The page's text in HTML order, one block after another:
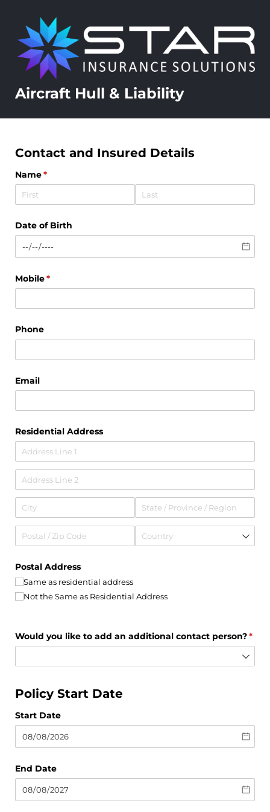
Aircraft Hull & Liability
Contact and Insured Details
Name*
(required)
Date of Birth
Mobile*
(required)
Phone
Email
Residential Address
Postal Address
Same as residential address
Not the Same as Residential Address
Would you like to add an additional contact person?*
Policy Start Date
Start Date
End Date